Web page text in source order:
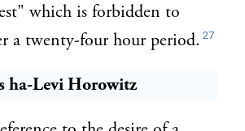
which is forbidden to
a twenty-four hour period. 27
ha-Levi Horowitz